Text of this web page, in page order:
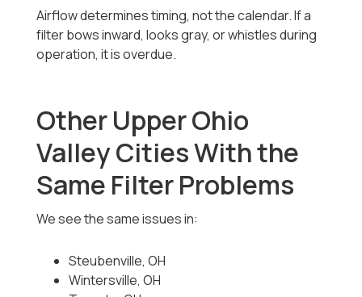
Airflow determines timing, not the calendar. If a
filter bows inward, looks gray, or whistles during
operation, it is overdue.
Other Upper Ohio
Valley Cities With the
Same Filter Problems
We see the same issues in:
Steubenville, OH
Wintersville, OH